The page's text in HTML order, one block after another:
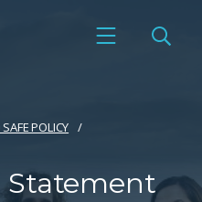
POLICY
Statement